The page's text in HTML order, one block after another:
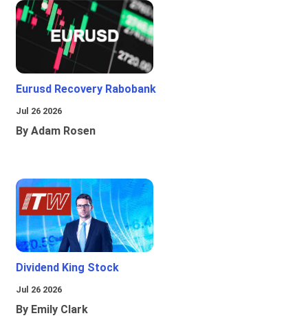
Eurusd Recovery Rabobank
Jul 26 2026
By Adam Rosen
Dividend King Stock
Jul 26 2026
By Emily Clark